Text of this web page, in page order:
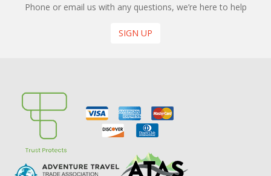
Phone or email us with any questions, we’re here to help
SIGN UP